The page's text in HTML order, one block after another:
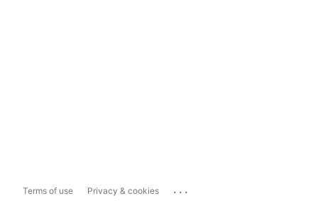
Terms of use Privacy & cookies ...